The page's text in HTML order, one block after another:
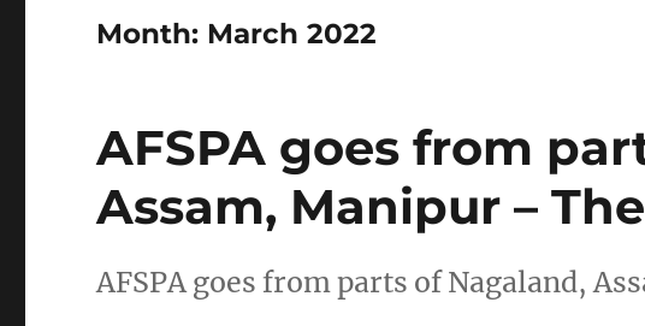
Month: March 2022
AFSPA goes from
Assam, Manipur –
AFSPA goes from parts of Nagaland,